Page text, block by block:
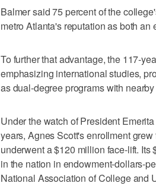
Balmer said 75 percent of the
metro Atlanta's reputation as both
To further that advantage, the 117-
emphasizing international studies,
as dual-degree programs with
Under the watch of President
years, Agnes Scott's enrollment
underwent a $120 million face-lift.
in the nation in endowment-dollars-
National Association of College and